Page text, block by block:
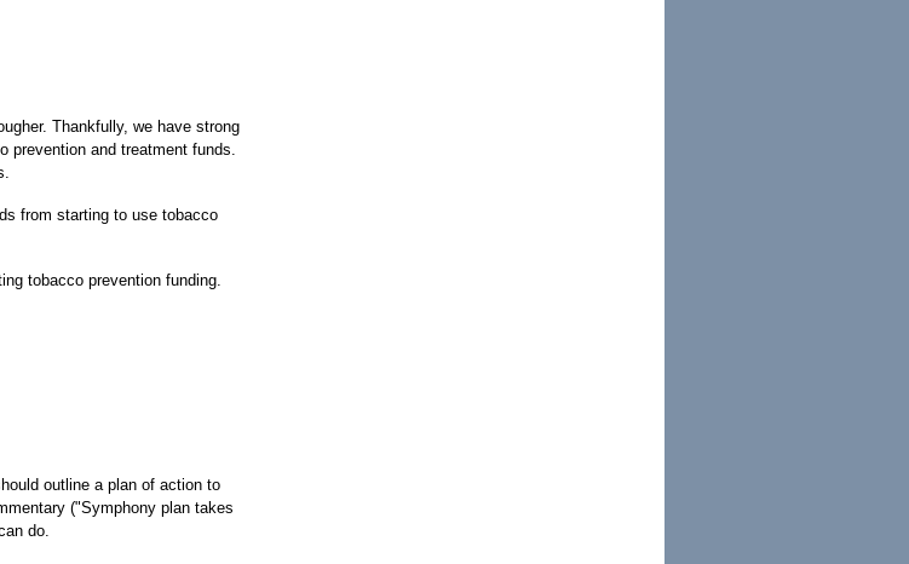
Thankfully, we have strong
prevention and treatment funds.
from starting to use tobacco
tobacco prevention funding.
outline a plan of action to
("Symphony plan takes
do.